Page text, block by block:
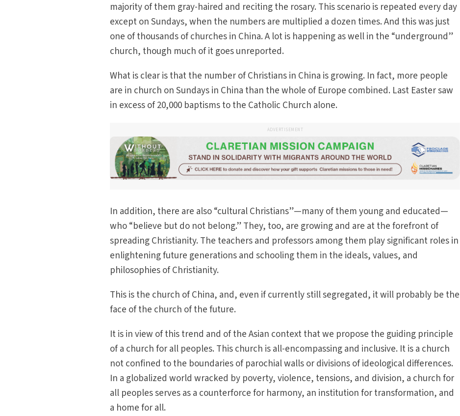
majority of them gray-haired and reciting the rosary. This scenario is repeated every day
except on Sundays, when the numbers are multiplied a dozen times. And this was just
one of thousands of churches in China. A lot is happening as well in the “underground”
church, though much of it goes unreported.
What is clear is that the number of Christians in China is growing. In fact, more people
are in church on Sundays in China than the whole of Europe combined. Last Easter saw
in excess of 20,000 baptisms to the Catholic Church alone.
ADVERTISEMENT
In addition, there are also “cultural Christians”—many of them young and educated—
who “believe but do not belong.” They, too, are growing and are at the forefront of
spreading Christianity. The teachers and professors among them play significant roles in
enlightening future generations and schooling them in the ideals, values, and
philosophies of Christianity.
This is the church of China, and, even if currently still segregated, it will probably be the
face of the church of the future.
It is in view of this trend and of the Asian context that we propose the guiding principle
of a church for all peoples. This church is all-encompassing and inclusive. It is a church
not confined to the boundaries of parochial walls or divisions of ideological differences.
In a globalized world wracked by poverty, violence, tensions, and division, a church for
all peoples serves as a counterforce for harmony, an institution for transformation, and
a home for all.